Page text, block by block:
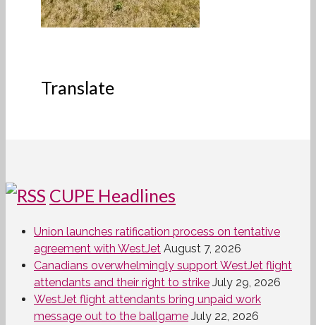
Translate
CUPE Headlines
Union launches ratification process on tentative
agreement with WestJet August 7, 2026
Canadians overwhelmingly support WestJet flight
attendants and their right to strike July 29, 2026
WestJet flight attendants bring unpaid work
message out to the ballgame July 22, 2026